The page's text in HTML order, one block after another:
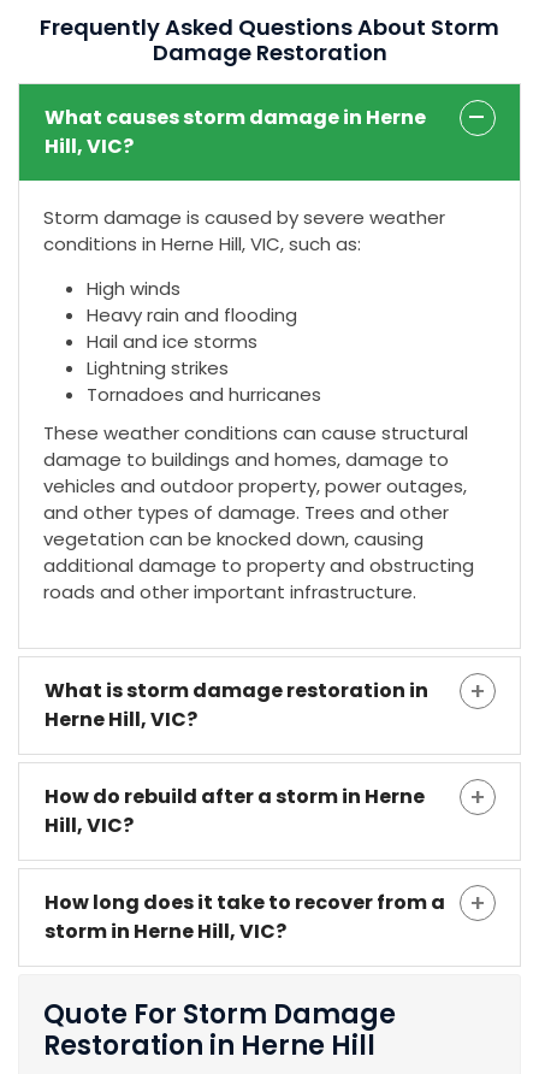
Frequently Asked Questions About Storm
Damage Restoration
What causes storm damage in Herne
Hill, VIC?
Storm damage is caused by severe weather
conditions in Herne Hill, VIC, such as:
High winds
Heavy rain and flooding
Hail and ice storms
Lightning strikes
Tornadoes and hurricanes
These weather conditions can cause structural
damage to buildings and homes, damage to
vehicles and outdoor property, power outages,
and other types of damage. Trees and other
vegetation can be knocked down, causing
additional damage to property and obstructing
roads and other important infrastructure.
What is storm damage restoration in
Herne Hill, VIC?
How do rebuild after a storm in Herne
Hill, VIC?
How long does it take to recover from a
storm in Herne Hill, VIC?
Quote For Storm Damage
Restoration in Herne Hill